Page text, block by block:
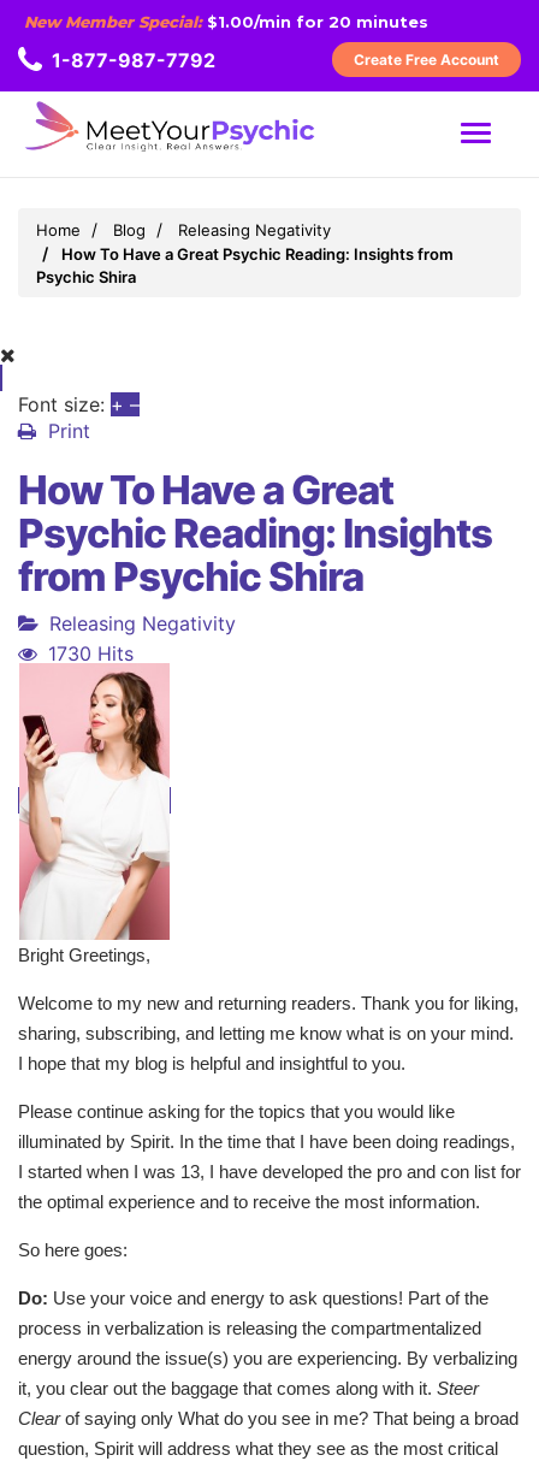
New Member Special:$1.00/min for 20 minutes
1-877-987-7792 Create Free Account
MENU
Home Blog
Releasing Negativity
How To Have a Great Psychic Reading: Insights from
Psychic Shira
Font size: + –
Print
How To Have a Great
Psychic Reading: Insights
from Psychic Shira
Releasing Negativity
1730 Hits
Bright Greetings,
Welcome to my new and returning readers. Thank you for liking,
sharing, subscribing, and letting me know what is on your mind.
I hope that my blog is helpful and insightful to you.
Please continue asking for the topics that you would like
illuminated by Spirit. In the time that I have been doing readings,
I started when I was 13, I have developed the pro and con list for
the optimal experience and to receive the most information.
So here goes:
Do: Use your voice and energy to ask questions! Part of the
process in verbalization is releasing the compartmentalized
energy around the issue(s) you are experiencing. By verbalizing
it, you clear out the baggage that comes along with it. Steer
Clearof saying only What do you see in me? That being a broad
question, Spirit will address what they see as the most critical